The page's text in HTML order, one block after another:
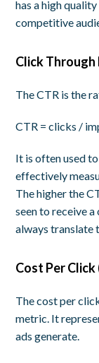
has a high
competitive
Click Through
The CTR is the
CTR = clicks /
It is often used
effectively
The higher the
seen to receive
always translate
Cost Per Click
The cost per
metric. It
ads generate.